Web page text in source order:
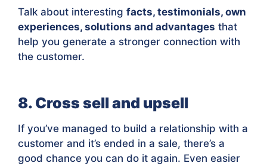
Talk about interesting facts, testimonials, own
experiences, solutions and advantages that
help you generate a stronger connection with
the customer.
8. Cross sell and upsell
If you’ve managed to build a relationship with a
customer and it’s ended in a sale, there’s a
good chance you can do it again. Even easier